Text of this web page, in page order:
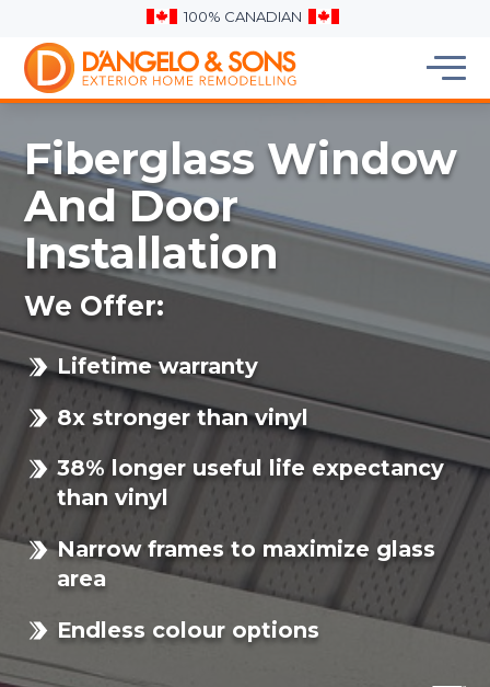
100% CANADIAN
Fiberglass Window
And Door
Installation
We Offer:
Lifetime warranty
8x stronger than vinyl
38% longer useful life expectancy
than vinyl
Narrow frames to maximize glass
area
Endless colour options